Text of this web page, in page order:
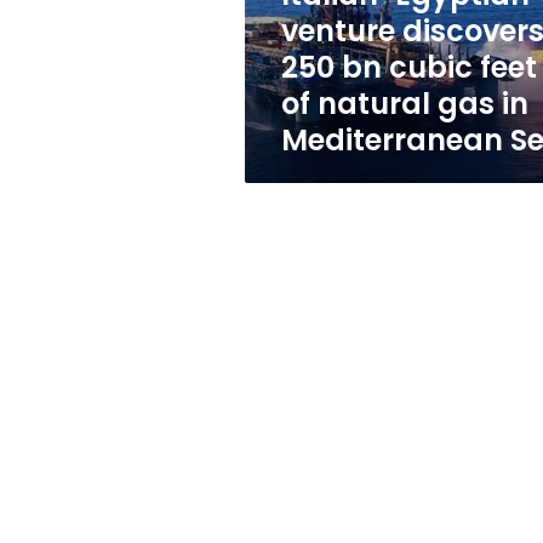
feet
of
natural
gas
Mediterranean
venture discovers
250 bn cubic feet
of natural gas in
Mediterranean